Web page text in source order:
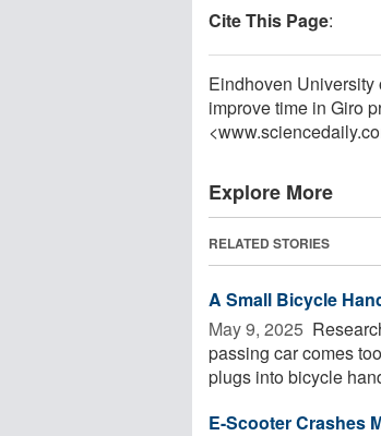
Cite This Page:
Eindhoven University
improve time in Giro
Explore More
RELATED STORIES
A Small Bicycle
May 9, 2025 
passing car comes
plugs into bicycle
E-Scooter Crashes